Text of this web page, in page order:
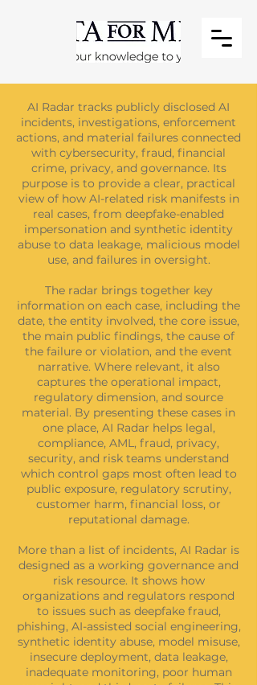
AI Radar tracks publicly disclosed AI
incidents, investigations, enforcement
actions, and material failures connected
with cybersecurity, fraud, financial
crime, privacy, and governance. Its
purpose is to provide a clear, practical
view of how AI-related risk manifests in
real cases, from deepfake-enabled
impersonation and synthetic identity
abuse to data leakage, malicious model
use, and failures in oversight.
The radar brings together key
information on each case, including the
date, the entity involved, the core issue,
the main public findings, the cause of
the failure or violation, and the event
narrative. Where relevant, it also
captures the operational impact,
regulatory dimension, and source
material. By presenting these cases in
one place, AI Radar helps legal,
compliance, AML, fraud, privacy,
security, and risk teams understand
which control gaps most often lead to
public exposure, regulatory scrutiny,
customer harm, financial loss, or
reputational damage.
More than a list of incidents, AI Radar is
designed as a working governance and
risk resource. It shows how
organizations and regulators respond
to issues such as deepfake fraud,
phishing, AI-assisted social engineering,
synthetic identity abuse, model misuse,
insecure deployment, data leakage,
inadequate monitoring, poor human